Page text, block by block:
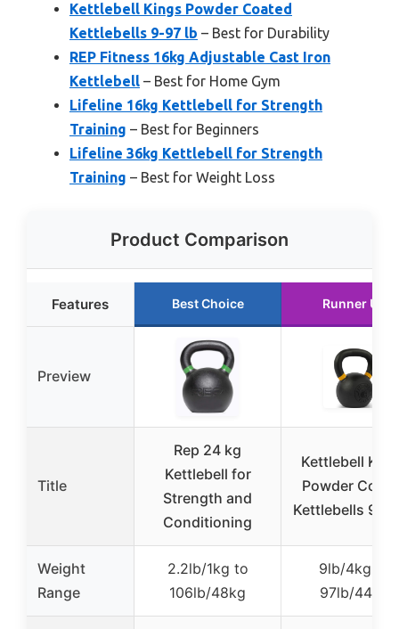
Kettlebell Kings Powder Coated
Kettlebells 9-97 lb – Best for Durability
REP Fitness 16kg Adjustable Cast Iron
Kettlebell – Best for Home Gym
Lifeline 16kg Kettlebell for Strength
Training – Best for Beginners
Lifeline 36kg Kettlebell for Strength
Training – Best for Weight Loss
Product Comparison
Features Best Choice Runner Up
Preview
Title
Rep 24 kg
Kettlebell for
Strength and
Conditioning
Kettlebell
Powder
Kettlebells 9-
Weight
Range
2.2lb/1kg to
106lb/48kg
9lb/4kg to
97lb/44kg